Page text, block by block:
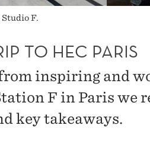
F.
TO HEC PARIS
inspiring and
F in Paris we
key takeaways.